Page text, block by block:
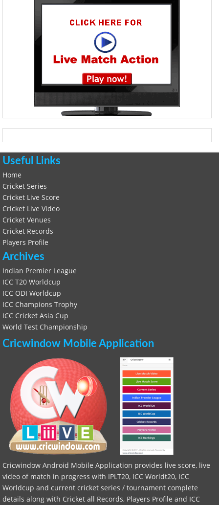
Useful Links
Home
Cricket Series
Cricket Live Score
Cricket Live Video
Cricket Venues
Cricket Records
Players Profile
Archives
Indian Premier League
ICC T20 Worldcup
ICC ODI Worldcup
ICC Champions Trophy
ICC Cricket Asia Cup
World Test Championship
Cricwindow Mobile Application
Cricwindow Android Mobile Application provides live score, live
video of match in progress with IPLT20, ICC Worldt20, ICC
Worldcup and current cricket series / tournament complete
details along with Cricket all Records, Players Profile and ICC